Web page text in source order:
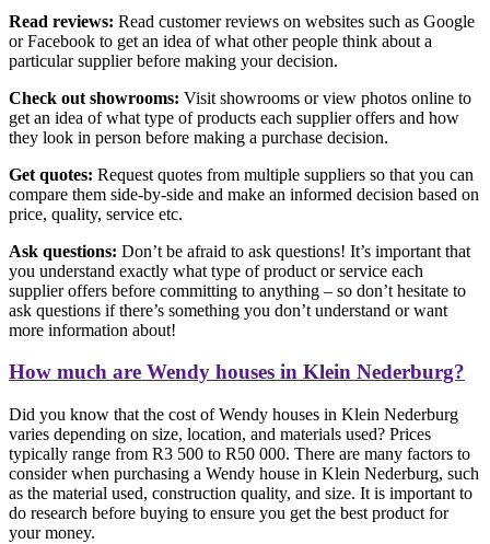
Read reviews: Read customer reviews on websites such as Google
or Facebook to get an idea of what other people think about a
particular supplier before making your decision.
Check out showrooms: Visit showrooms or view photos online to
get an idea of what type of products each supplier offers and how
they look in person before making a purchase decision.
Get quotes: Request quotes from multiple suppliers so that you can
compare them side-by-side and make an informed decision based on
price, quality, service etc.
Ask questions: Don’t be afraid to ask questions! It’s important that
you understand exactly what type of product or service each
supplier offers before committing to anything – so don’t hesitate to
ask questions if there’s something you don’t understand or want
more information about!
How much are Wendy houses in Klein Nederburg?
Did you know that the cost of Wendy houses in Klein Nederburg
varies depending on size, location, and materials used? Prices
typically range from R3 500 to R50 000. There are many factors to
consider when purchasing a Wendy house in Klein Nederburg, such
as the material used, construction quality, and size. It is important to
do research before buying to ensure you get the best product for
your money.